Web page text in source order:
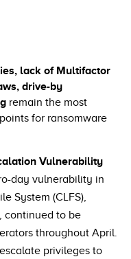
lack of Multifactor
drive-by
remain the most
for ransomware
Vulnerability
day vulnerability in
System (CLFS),
continued to be
throughout April.
privileges to